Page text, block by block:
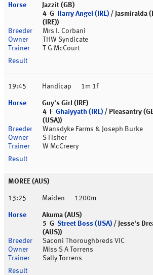
Jazzit (GB)
4 G
Harry Angel (IRE) / Jasmiralda
(IRE))
Mrs I. Corbani
THW Syndicate
T G McCourt
19:45 Handicap 1m 1f
Guy's Girl (IRE)
4 F Ghaiyyath (IRE) / Pleasantry
(USA))
Wansdyke Farms & Joseph Burke
S Fisher
W McCreery
MOREE (AUS)
13:25 Maiden 1200m
Akuma (AUS)
5 G Street Boss (USA) / Jesse's
(AUS))
Saconi Thoroughbreds VIC
Miss S A Torrens
Sally Torrens